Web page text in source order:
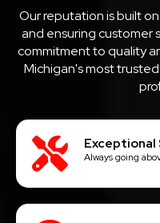
Our reputation is built
and ensuring customer
commitment to quality
Michigan's most
Exceptional
Always going